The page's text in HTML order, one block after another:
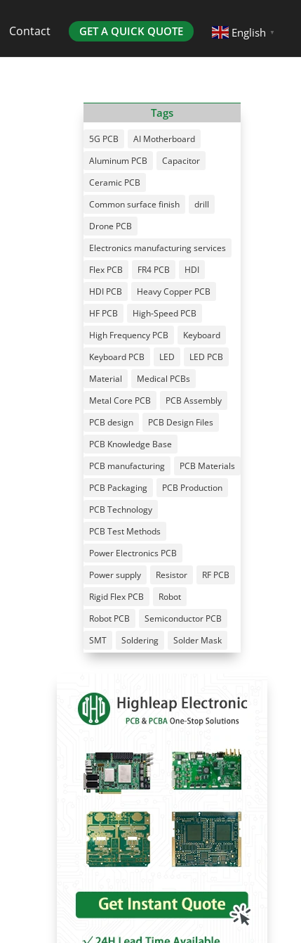
Contact GET A QUICK QUOTE English ▼
Tags
5G PCB
AI Motherboard
Aluminum PCB
Capacitor
Ceramic PCB
Common surface finish
drill
Drone PCB
Electronics manufacturing services
Flex PCB
FR4 PCB
HDI
HDI PCB
Heavy Copper PCB
HF PCB
High-Speed PCB
High Frequency PCB
Keyboard
Keyboard PCB
LED
LED PCB
Material
Medical PCBs
Metal Core PCB
PCB Assembly
PCB design
PCB Design Files
PCB Knowledge Base
PCB manufacturing
PCB Materials
PCB Packaging
PCB Production
PCB Technology
PCB Test Methods
Power Electronics PCB
Power supply
Resistor
RF PCB
Rigid Flex PCB
Robot
Robot PCB
Semiconductor PCB
SMT
Soldering Solder Mask